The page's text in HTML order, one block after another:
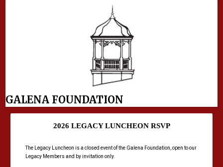
GALENA FOUNDATION
2026 LEGACY LUNCHEON RSVP
The Legacy Luncheon is a closed event of the Galena Foundation, open to our
Legacy Members and by invitation only.